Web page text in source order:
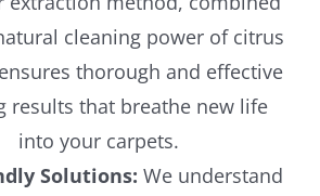
cleaning power of citrus
thorough and effective
results that breathe new life
into your carpets.
Solutions: We understand